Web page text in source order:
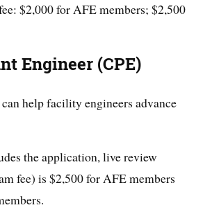
$2,000 for AFE members; $2,500
Engineer (CPE)
help facility engineers advance
the application, live review
fee) is $2,500 for AFE members